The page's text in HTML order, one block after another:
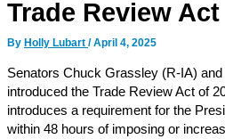
Trade Review
By Holly Lubart /April 4, 2025
Senators Chuck Grassley (R-IA)
introduced the Trade Review Act of
introduces a requirement for the
within 48 hours of imposing or